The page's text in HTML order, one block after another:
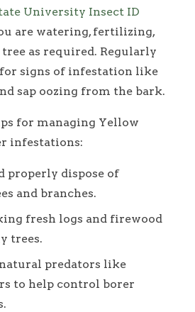
University Insect ID
are watering, fertilizing,
as required. Regularly
signs of infestation like
sap oozing from the bark.
for managing Yellow
infestations:
properly dispose of
and branches.
fresh logs and firewood
trees.
predators like
to help control borer